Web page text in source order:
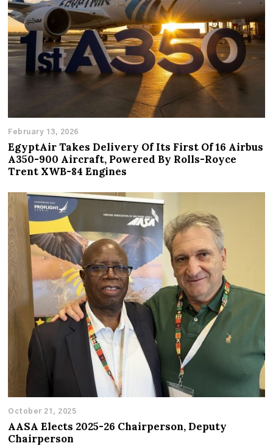
February 13, 2026
EgyptAir Takes Delivery Of Its First Of 16 Airbus
A350-900 Aircraft, Powered By Rolls-Royce
Trent XWB-84 Engines
October 21, 2025
AASA Elects 2025-26 Chairperson, Deputy
Chairperson